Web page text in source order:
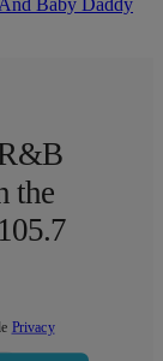
the
Privacy